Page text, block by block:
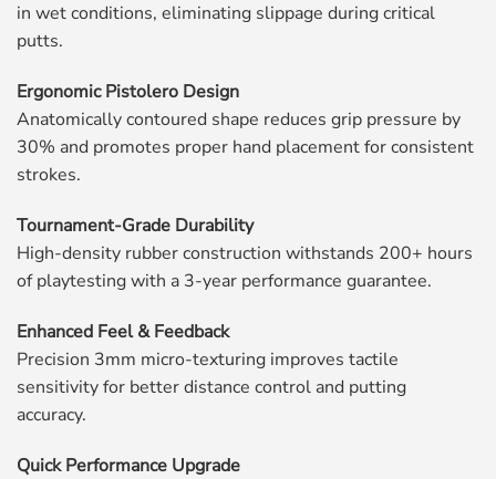
in wet conditions, eliminating slippage during critical
putts.
Ergonomic Pistolero Design
Anatomically contoured shape reduces grip pressure by
30% and promotes proper hand placement for consistent
strokes.
Tournament-Grade Durability
High-density rubber construction withstands 200+ hours
of playtesting with a 3-year performance guarantee.
Enhanced Feel & Feedback
Precision 3mm micro-texturing improves tactile
sensitivity for better distance control and putting
accuracy.
Quick Performance Upgrade